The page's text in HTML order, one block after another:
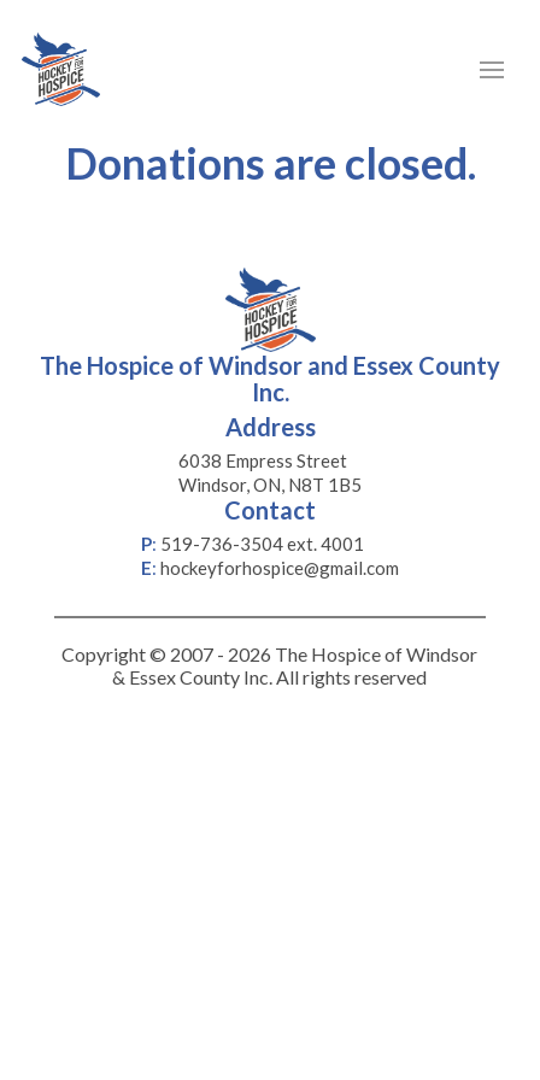
Donations are closed.
The Hospice of Windsor and Essex County
Inc.
Address
6038 Empress Street
Windsor, ON, N8T 1B5
Contact
P: 519-736-3504 ext. 4001
E: hockeyforhospice@gmail.com
Copyright © 2007 - 2026 The Hospice of Windsor
& Essex County Inc. All rights reserved